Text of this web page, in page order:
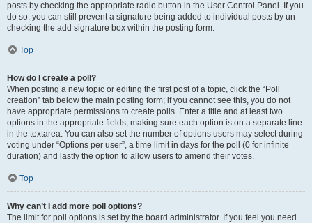
posts by checking the appropriate radio button in the User Control Panel. If you
do so, you can still prevent a signature being added to individual posts by un-
checking the add signature box within the posting form.
Top
How do I create a poll?
When posting a new topic or editing the first post of a topic, click the “Poll
creation” tab below the main posting form; if you cannot see this, you do not
have appropriate permissions to create polls. Enter a title and at least two
options in the appropriate fields, making sure each option is on a separate line
in the textarea. You can also set the number of options users may select during
voting under “Options per user”, a time limit in days for the poll (0 for infinite
duration) and lastly the option to allow users to amend their votes.
Top
Why can’t I add more poll options?
The limit for poll options is set by the board administrator. If you feel you need